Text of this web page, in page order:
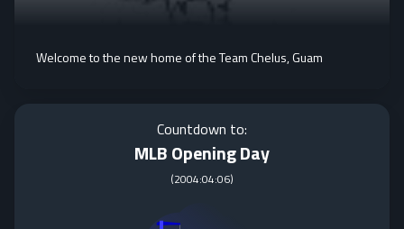
Welcome to the new home of the Team Chelus, Guam
Countdown to:
MLB Opening Day
(2004:04:06)